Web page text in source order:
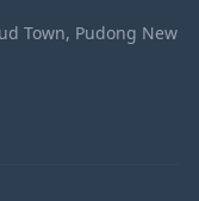
Town, Pudong New